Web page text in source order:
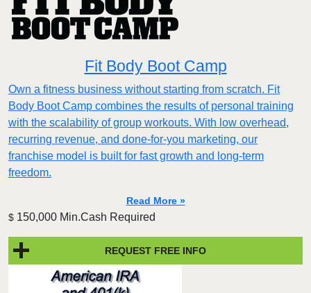
Fit Body Boot Camp
Own a fitness business without starting from scratch. Fit
Body Boot Camp combines the results of personal training
with the scalability of group workouts. With low overhead,
recurring revenue, and done-for-you marketing, our
franchise model is built for fast growth and long-term
freedom.
Read More »
$ 150,000 Min.Cash Required
REQUEST FREE INFO